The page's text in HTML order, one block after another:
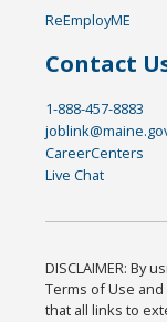
ReEmployME
Contact
1-888-457-8883
CareerCenters
Live Chat
DISCLAIMER: By
Terms of Use
that all links to